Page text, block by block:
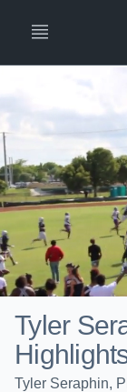
Tyler
Tyler Seraphin,